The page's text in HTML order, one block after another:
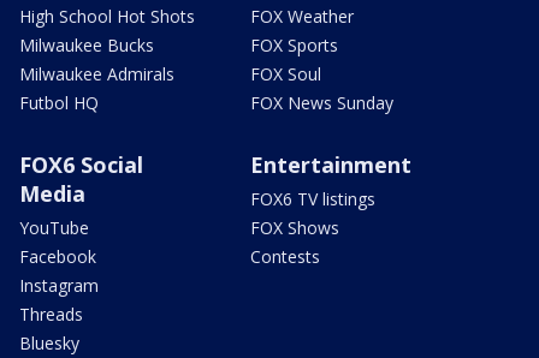
High School Hot Shots
Milwaukee Bucks
Milwaukee Admirals
Futbol HQ
FOX Weather
FOX Sports
FOX Soul
FOX News Sunday
FOX6 Social
Media
YouTube
Facebook
Instagram
Threads
Bluesky
Entertainment
FOX6 TV listings
FOX Shows
Contests